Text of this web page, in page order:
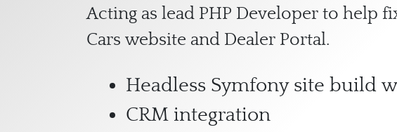
Acting as lead PHP Developer to help
Cars website and Dealer Portal.
Headless Symfony site build
CRM integration